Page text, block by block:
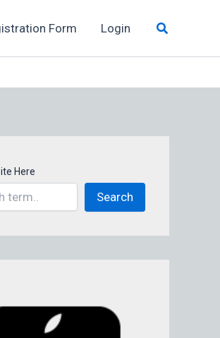
Form Login Search
Here
Search